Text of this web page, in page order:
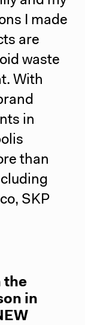
I made
are
waste
With
in
than
SKP
the
in